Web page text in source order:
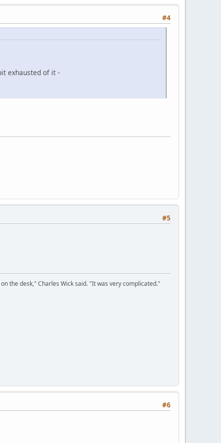
#4
exhausted of it -
#5
the desk," Charles Wick said. "It was very complicated."
#6